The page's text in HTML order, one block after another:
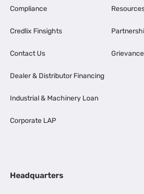
Compliance
Credlix Finsights
Contact Us
Dealer & Distributor Financing
Industrial & Machinery Loan
Corporate LAP
Headquarters